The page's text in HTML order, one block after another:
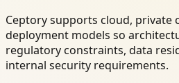
Ceptory supports cloud, private
deployment models so
regulatory constraints, data
internal security requirements.